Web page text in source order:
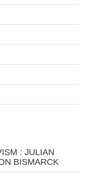
: JULIAN
BISMARCK